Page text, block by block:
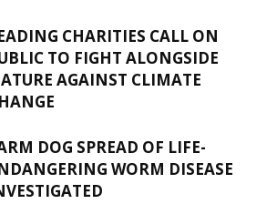
CHARITIES CALL ON
TO FIGHT ALONGSIDE
AGAINST CLIMATE
DOG SPREAD OF LIFE-
WORM DISEASE